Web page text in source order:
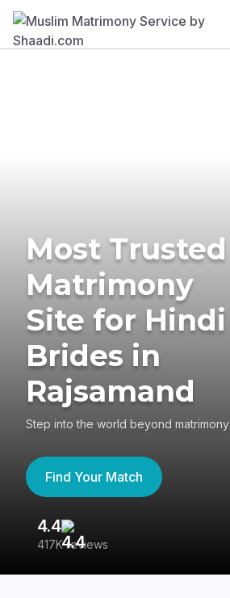
Most Trusted
Matrimony
Site for Hindi
Brides in
Rajsamand
Step into the world beyond matrimony
Find Your Match
4.4
417K reviews